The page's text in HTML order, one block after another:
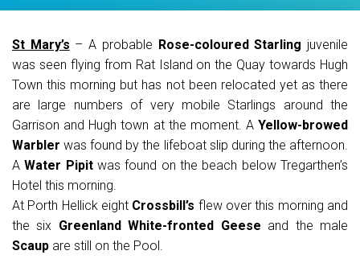
N
St Mary’s – A probable Rose-coloured Starling juvenile
was seen flying from Rat Island on the Quay towards Hugh
Town this morning but has not been relocated yet as there
are large numbers of very mobile Starlings around the
Garrison and Hugh town at the moment. A Yellow-browed
Warbler was found by the lifeboat slip during the afternoon.
AWater Pipitwas found on the beach below Tregarthen’s
Hotel this morning.
At Porth Hellick eight Crossbill’s flew over this morning and
the six Greenland White-fronted Geese and the male
Scaup are still on the Pool.